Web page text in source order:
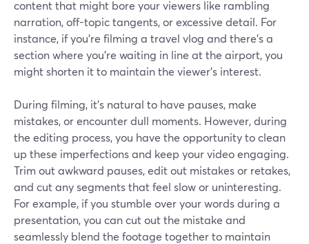
content that might bore your viewers like rambling
narration, off-topic tangents, or excessive detail. For
instance, if you're filming a travel vlog and there's a
section where you're waiting in line at the airport, you
might shorten it to maintain the viewer's interest.
During filming, it's natural to have pauses, make
mistakes, or encounter dull moments. However, during
the editing process, you have the opportunity to clean
up these imperfections and keep your video engaging.
Trim out awkward pauses, edit out mistakes or retakes,
and cut any segments that feel slow or uninteresting.
For example, if you stumble over your words during a
presentation, you can cut out the mistake and
seamlessly blend the footage together to maintain